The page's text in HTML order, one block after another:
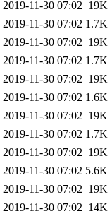
2019-11-30 07:02 19K
2019-11-30 07:02 1.7K
2019-11-30 07:02 19K
2019-11-30 07:02 1.7K
2019-11-30 07:02 19K
2019-11-30 07:02 1.6K
2019-11-30 07:02 19K
2019-11-30 07:02 1.7K
2019-11-30 07:02 19K
2019-11-30 07:02 5.6K
2019-11-30 07:02 19K
2019-11-30 07:02 14K